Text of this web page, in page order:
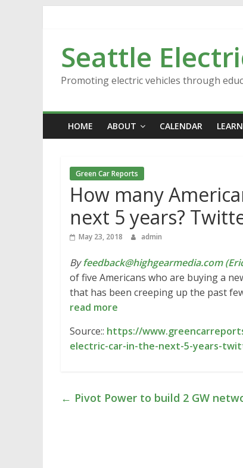
Seattle
Promoting electric vehicles through
HOME ABOUT CALENDAR LEARN
Green Car Reports
How many
next 5 years?
May 23, 2018 admin
Byfeedback@highgearmedia.com
of five Americans who are buying a
that has been creeping up the past
read more
Source:: https://
electric-car-in-the-next-5-years-
← Pivot Power to build 2 GW